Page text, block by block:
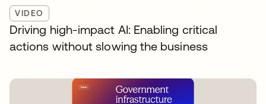
VIDEO
Driving high-impact AI: Enabling critical
actions without slowing the business